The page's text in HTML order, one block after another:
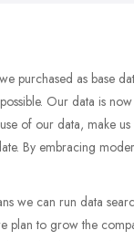
purchased as base
Our data is
of our data, make
By embracing
we can run data
plan to grow the